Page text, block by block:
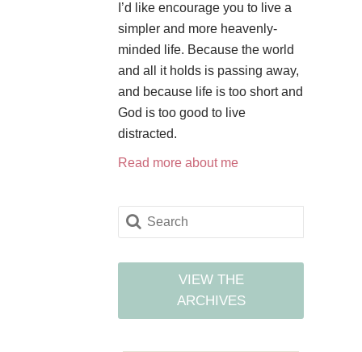
I’d like encourage you to live a
simpler and more heavenly-
minded life. Because the world
and all it holds is passing away,
and because life is too short and
God is too good to live
distracted.
Read more about me
VIEW THE
ARCHIVES